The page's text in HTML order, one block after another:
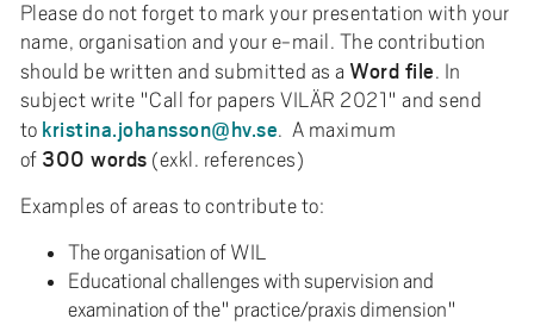
Please do not forget to mark your presentation with your
name, organisation and your e-mail. The contribution
should be written and submitted as a Word file. In
subject write "Call for papers VILÄR 2021" and send
to kristina.johansson@hv.se. A maximum
of 300 words (exkl. references)
Examples of areas to contribute to:
The organisation of WIL
Educational challenges with supervision and
examination of the" practice/praxis dimension"